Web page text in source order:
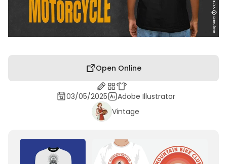
Open Online
03/05/2025
Adobe Illustrator
Vintage